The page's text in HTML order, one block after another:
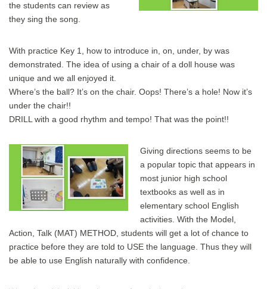
the students can review as
they sing the song.
With practice Key 1, how to introduce in, on, under, by was
demonstrated. The idea of using a chair of a doll house was
unique and we all enjoyed it.
Where’s the ball? It’s on the chair. Oops! There’s a hole! Now it’s
under the chair!!
DRILL with a good rhythm and tempo! That was the point!!
Giving directions seems to be
a popular topic that appears in
most junior high school
textbooks as well as in
elementary school English
activities. With the Model,
Action, Talk (MAT) METHOD, students will get a lot of chance to
practice before they are told to USE the language. Thus they will
be able to use English naturally with confidence.